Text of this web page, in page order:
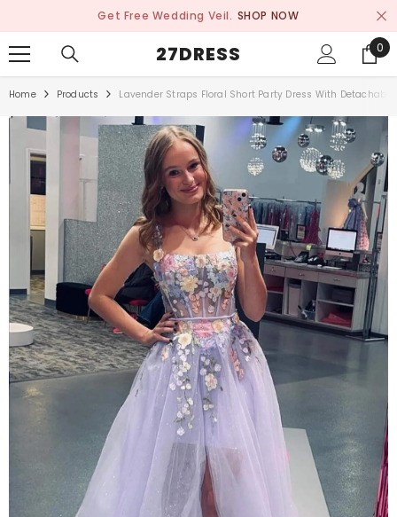
Get Free Wedding Veil. SHOP NOW
27DRESS 0
0
Home Products Lavender Straps Floral Short Party Dress With Detachable